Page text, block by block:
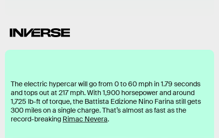
The electric hypercar will go from 0 to 60 mph in 1.79 seconds
and tops out at 217 mph. With 1,900 horsepower and around
1,725 lb-ft of torque, the Battista Edizione Nino Farina still gets
300 miles on a single charge. That’s almost as fast as the
record-breaking Rimac Nevera.